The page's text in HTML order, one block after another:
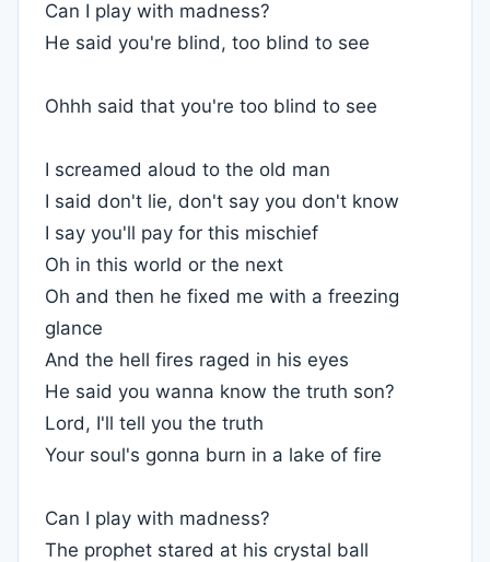
Can I play with madness?
He said you're blind, too blind to see
Ohhh said that you're too blind to see
I screamed aloud to the old man
I said don't lie, don't say you don't know
I say you'll pay for this mischief
Oh in this world or the next
Oh and then he fixed me with a freezing
glance
And the hell fires raged in his eyes
He said you wanna know the truth son?
Lord, I'll tell you the truth
Your soul's gonna burn in a lake of fire
Can I play with madness?
The prophet stared at his crystal ball